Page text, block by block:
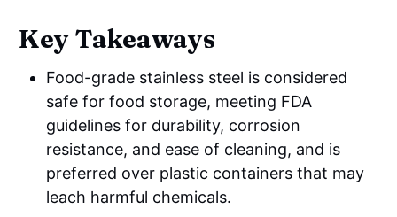
Key Takeaways
Food-grade stainless steel is considered
safe for food storage, meeting FDA
guidelines for durability, corrosion
resistance, and ease of cleaning, and is
preferred over plastic containers that may
leach harmful chemicals.